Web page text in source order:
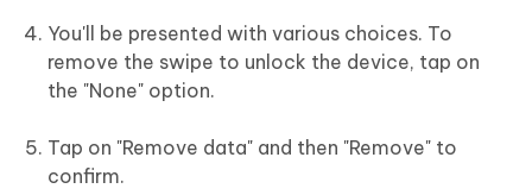
You'll be presented with various choices. To
remove the swipe to unlock the device, tap on
the "None" option.
Tap on "Remove data" and then "Remove" to
confirm.